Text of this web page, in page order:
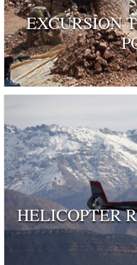
EXCURSION
HELICOPTER